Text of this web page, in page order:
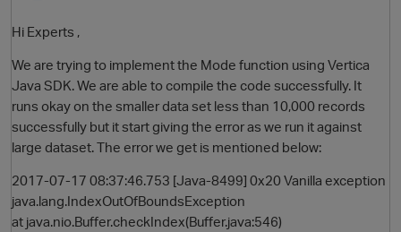
Hi Experts ,
We are trying to implement the Mode function using Vertica
Java SDK. We are able to compile the code successfully. It
runs okay on the smaller data set less than 10,000 records
successfully but it start giving the error as we run it against
large dataset. The error we get is mentioned below:
2017-07-17 08:37:46.753 [Java-8499] 0x20 Vanilla exception
java.lang.IndexOutOfBoundsException
at java.nio.Buffer.checkIndex(Buffer.java:546)